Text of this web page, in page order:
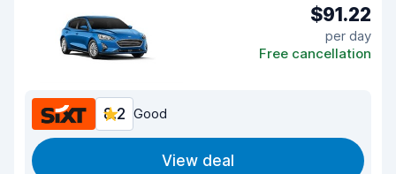
$91.22
per day
Free cancellation
8.2 Good
View deal